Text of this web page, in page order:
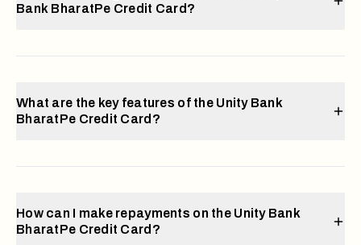
Bank BharatPe Credit Card?
What are the key features of the Unity Bank
BharatPe Credit Card?
How can I make repayments on the Unity Bank
BharatPe Credit Card?